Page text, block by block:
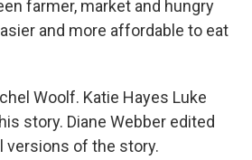
farmer, market and hungry
and more affordable to eat
Woolf. Katie Hayes Luke
story. Diane Webber edited
versions of the story.